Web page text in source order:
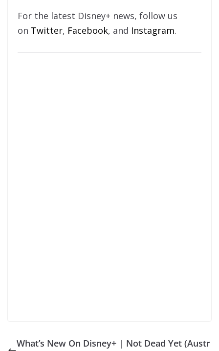
For the latest Disney+ news, follow us
on Twitter, Facebook, and Instagram.
What’s New On Disney+ | Not Dead Yet (Austr